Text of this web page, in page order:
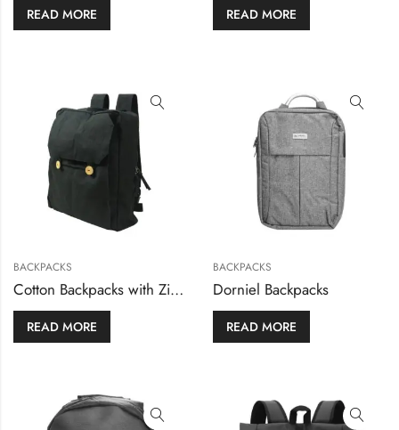
READ MORE READ MORE
BACKPACKS
Cotton Backpacks with Zipper Closure
READ MORE
BACKPACKS
Dorniel Backpacks
READ MORE